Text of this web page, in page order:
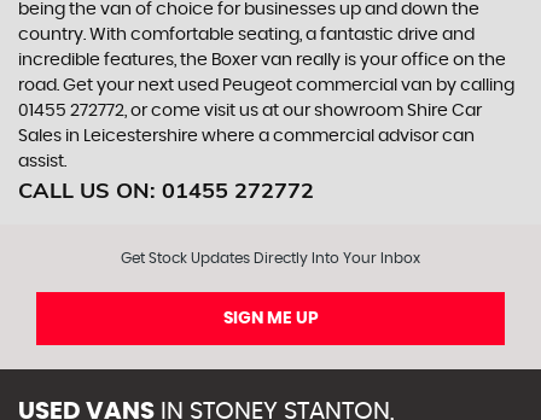
being the van of choice for businesses up and down the
country. With comfortable seating, a fantastic drive and
incredible features, the Boxer van really is your office on the
road. Get your next used Peugeot commercial van by calling
01455 272772, or come visit us at our showroom Shire Car
Sales in Leicestershire where a commercial advisor can
assist.
CALL US ON: 01455 272772
Get Stock Updates Directly Into Your Inbox
SIGN ME UP
USED VANS IN STONEY STANTON,